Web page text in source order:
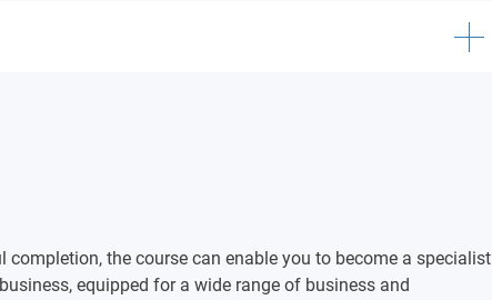
Performance Management
in Emerging RegionsMarketing in an International
completion, the course can enable you to become a specialist
equipped for a wide range of business and